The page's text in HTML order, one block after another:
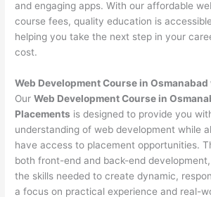
and engaging apps. With our affordable
course fees, quality education is
helping you take the next step in your
cost.
Web Development Course in
OurWeb Development Course in
Placements is designed to provide you
understanding of web development while
have access to placement opportunities.
both front-end and back-end
the skills needed to create dynamic,
a focus on practical experience and real-